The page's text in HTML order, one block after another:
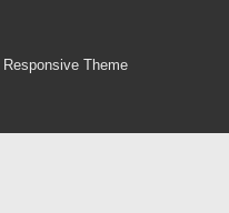
Responsive Theme